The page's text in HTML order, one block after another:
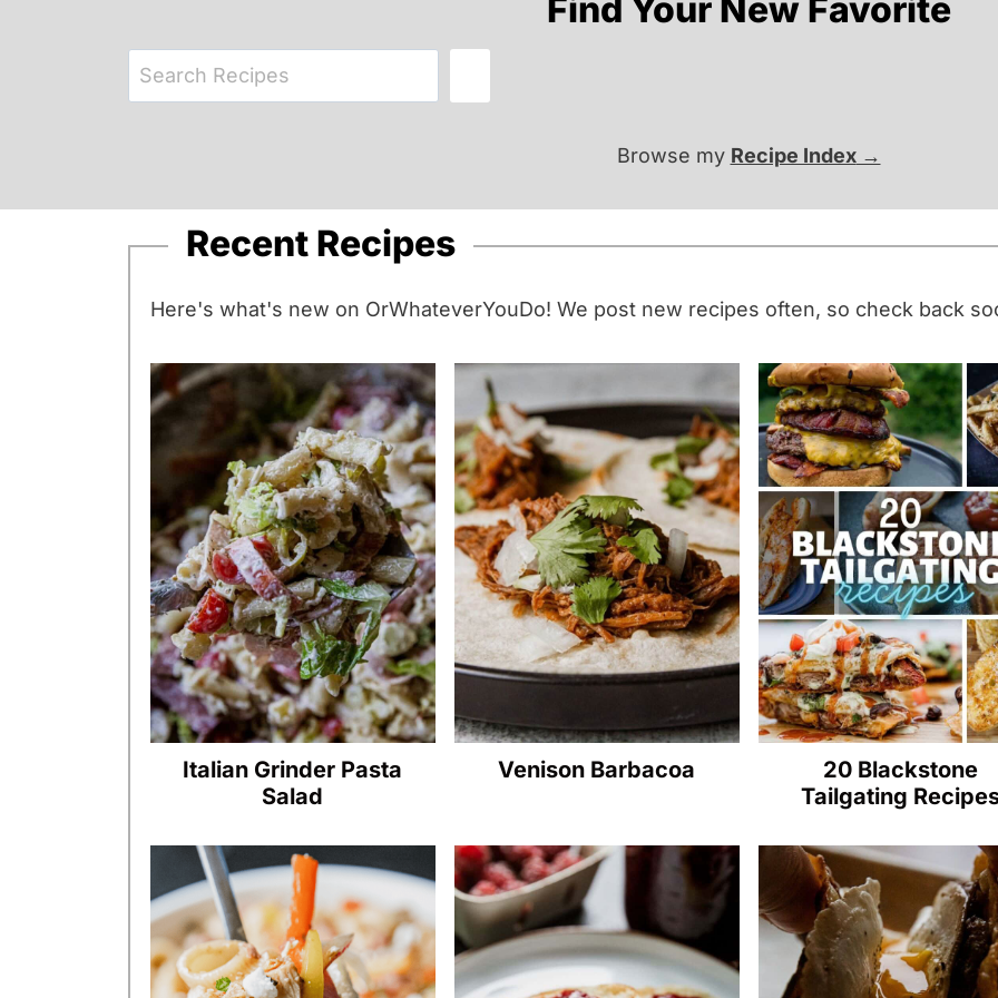
Find Your New Favorite
e
c
h
Browse my Recipe Index
Recent Recipes
Here's what's new on OrWhateverYouDo! We post new recipes often, so check back
Italian Grinder Pasta
Salad
Venison Barbacoa
20 Blackstone
Tailgating